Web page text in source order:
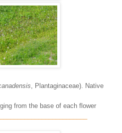
, Plantaginaceae). Native
from the base of each flower